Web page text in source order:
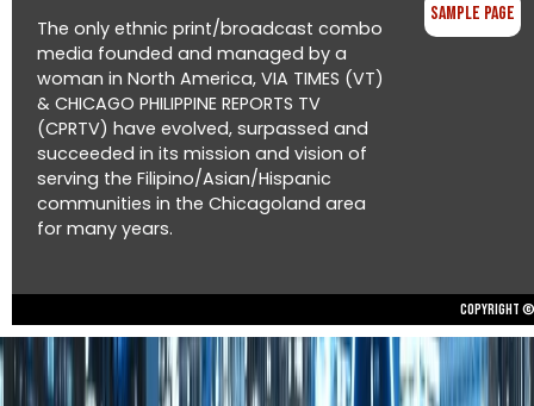
The only ethnic print/broadcast combo
media founded and managed by a
woman in North America, VIA TIMES (VT)
& CHICAGO PHILIPPINE REPORTS TV
(CPRTV) have evolved, surpassed and
succeeded in its mission and vision of
serving the Filipino/Asian/Hispanic
communities in the Chicagoland area
for many years.
Sample Page
Copyright ©